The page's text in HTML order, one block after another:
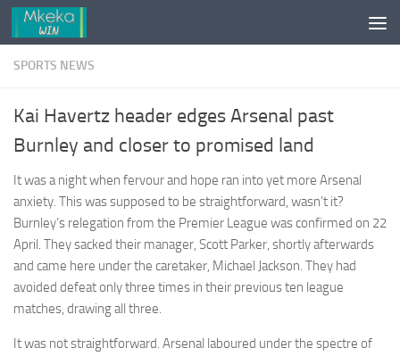
Skip to content
SPORTS NEWS
Kai Havertz header edges Arsenal past
Burnley and closer to promised land
It was a night when fervour and hope ran into yet more Arsenal
anxiety. This was supposed to be straightforward, wasn’t it?
Burnley’s relegation from the Premier League was confirmed on 22
April. They sacked their manager, Scott Parker, shortly afterwards
and came here under the caretaker, Michael Jackson. They had
avoided defeat only three times in their previous ten league
matches, drawing all three.
It was not straightforward. Arsenal laboured under the spectre of